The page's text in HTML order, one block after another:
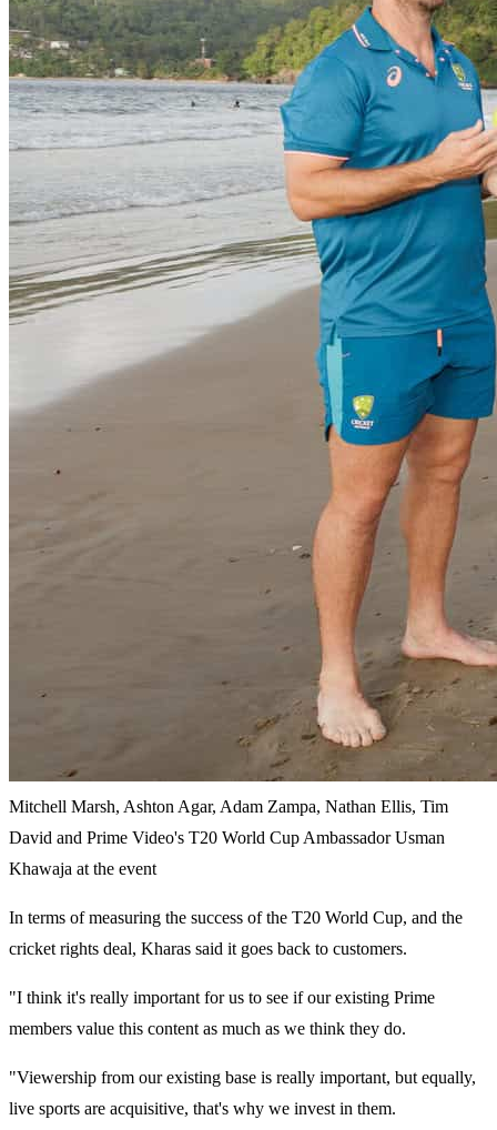
Mitchell Marsh, Ashton Agar, Adam Zampa, Nathan Ellis, Tim
David and Prime Video's T20 World Cup Ambassador Usman
Khawaja at the event
In terms of measuring the success of the T20 World Cup, and the
cricket rights deal, Kharas said it goes back to customers.
"I think it's really important for us to see if our existing Prime
members value this content as much as we think they do.
"Viewership from our existing base is really important, but equally,
live sports are acquisitive, that's why we invest in them.